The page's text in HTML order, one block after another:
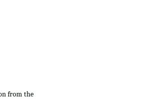
from the